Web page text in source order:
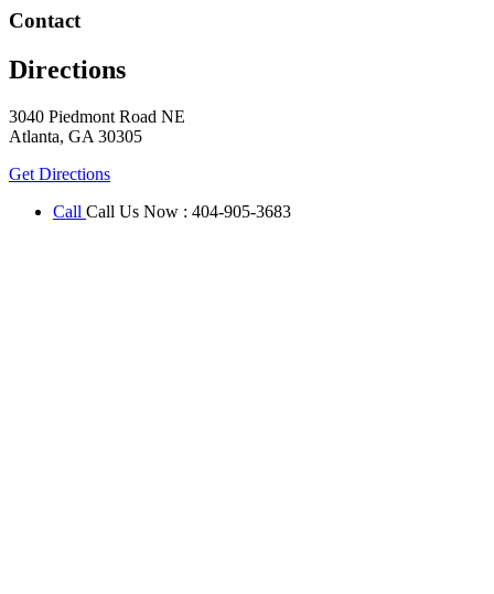
Contact
Directions
3040 Piedmont Road NE
Atlanta, GA 30305
Get Directions
Call Call Us Now : 404-905-3683